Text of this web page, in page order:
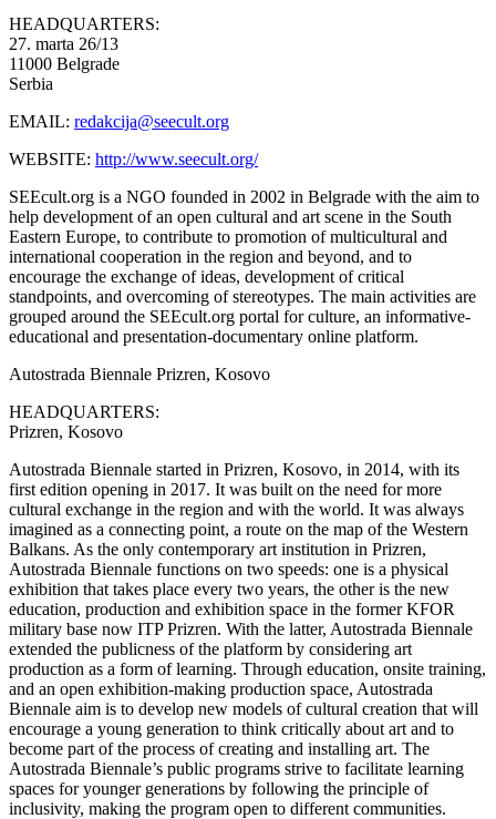
HEADQUARTERS:
27. marta 26/13
11000 Belgrade
Serbia
EMAIL: redakcija@seecult.org
WEBSITE: http://www.seecult.org/
SEEcult.org is a NGO founded in 2002 in Belgrade with the aim to
help development of an open cultural and art scene in the South
Eastern Europe, to contribute to promotion of multicultural and
international cooperation in the region and beyond, and to
encourage the exchange of ideas, development of critical
standpoints, and overcoming of stereotypes. The main activities are
grouped around the SEEcult.org portal for culture, an informative-
educational and presentation-documentary online platform.
Autostrada Biennale Prizren, Kosovo
HEADQUARTERS:
Prizren, Kosovo
Autostrada Biennale started in Prizren, Kosovo, in 2014, with its
first edition opening in 2017. It was built on the need for more
cultural exchange in the region and with the world. It was always
imagined as a connecting point, a route on the map of the Western
Balkans. As the only contemporary art institution in Prizren,
Autostrada Biennale functions on two speeds: one is a physical
exhibition that takes place every two years, the other is the new
education, production and exhibition space in the former KFOR
military base now ITP Prizren. With the latter, Autostrada Biennale
extended the publicness of the platform by considering art
production as a form of learning. Through education, onsite training,
and an open exhibition-making production space, Autostrada
Biennale aim is to develop new models of cultural creation that will
encourage a young generation to think critically about art and to
become part of the process of creating and installing art. The
Autostrada Biennale’s public programs strive to facilitate learning
spaces for younger generations by following the principle of
inclusivity, making the program open to different communities.